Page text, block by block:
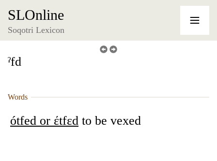
SLOnline
Soqotri Lexicon
ˀfd
Words
ótfed or έtfɛd to be vexed